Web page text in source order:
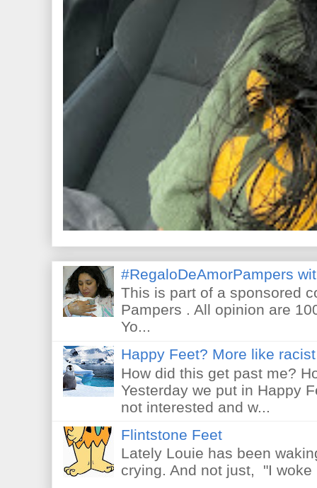
#RegaloDeAmorPampers
This is part of a sponsored
Pampers . All opinion are
Yo...
Happy Feet? More like
How did this get past me?
Yesterday we put in Happy
not interested and w...
Flintstone Feet
Lately Louie has been
crying. And not just, "I